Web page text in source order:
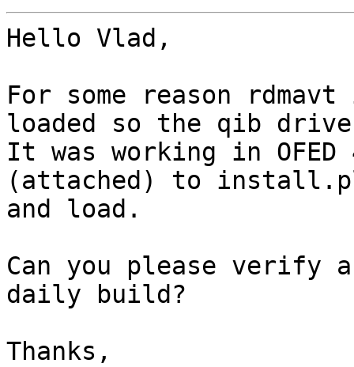
Hello Vlad,
For some reason
loaded so the qib
It was working in
(attached) to
and load.
Can you please verify
daily build?
Thanks,